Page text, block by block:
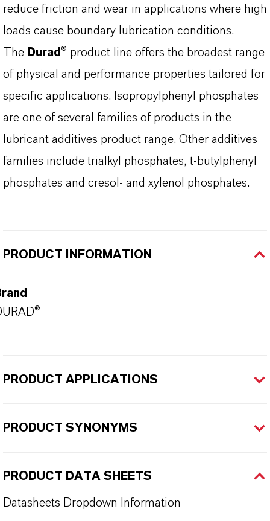
reduce friction and wear in applications where high
loads cause boundary lubrication conditions.
The Durad® product line offers the broadest range
of physical and performance properties tailored for
specific applications. Isopropylphenyl phosphates
are one of several families of products in the
lubricant additives product range. Other additives
families include trialkyl phosphates, t-butylphenyl
phosphates and cresol- and xylenol phosphates.
PRODUCT INFORMATION
PRODUCT APPLICATIONS
PRODUCT SYNONYMS
PRODUCT DATA SHEETS
Datasheets Dropdown Information